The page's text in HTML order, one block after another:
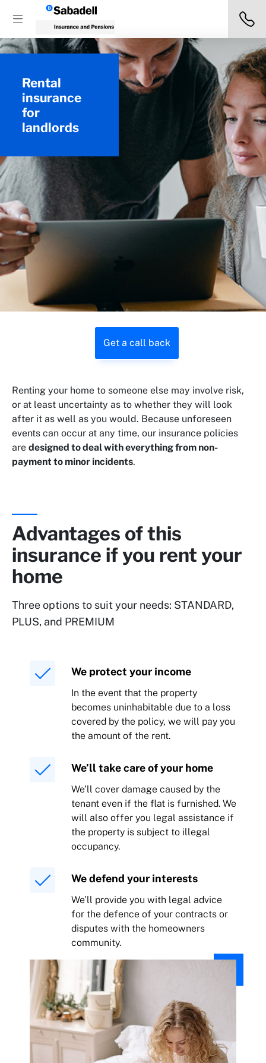
Rental
insurance
for
landlords
Get a call back
Renting your home to someone else may involve risk,
or at least uncertainty as to whether they will look
after it as well as you would. Because unforeseen
events can occur at any time, our insurance policies
are designed to deal with everything from non-
payment to minor incidents.
Advantages of this
insurance if you rent your
home
Three options to suit your needs: STANDARD,
PLUS, and PREMIUM
We protect your income
In the event that the property
becomes uninhabitable due to a loss
covered by the policy, we will pay you
the amount of the rent.
We’ll take care of your home
We’ll cover damage caused by the
tenant even if the flat is furnished. We
will also offer you legal assistance if
the property is subject to illegal
occupancy.
We defend your interests
We’ll provide you with legal advice
for the defence of your contracts or
disputes with the homeowners
community.